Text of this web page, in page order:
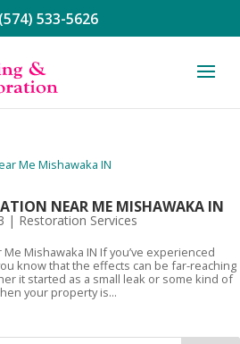
(574) 533-5626
NEAR ME MISHAWAKA IN
| Restoration Services
Mishawaka IN If you’ve experienced
know that the effects can be far-reaching
it started as a small leak or some kind of
your property is...